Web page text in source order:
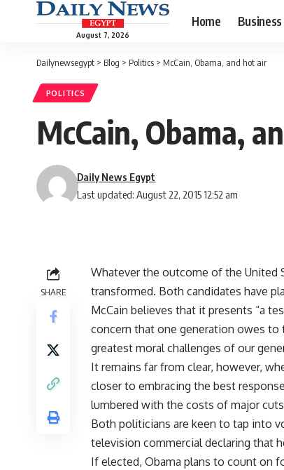
August 7, 2026
Home Business
Dailynewsegypt > Blog > Politics > McCain, Obama, and hot air
POLITICS
McCain, Obama,
Last updated: August 22, 2015 12:52 am
Daily News Egypt
SHARE
Whatever the outcome of the United
transformed. Both candidates have
McCain believes that it presents “a
concern that one generation owes to
greatest moral challenges of our
It remains far from clear, however,
closer to embracing the best
lumbered with the costs of major
Both politicians are keen to tap into
television commercial declaring that
If elected, Obama plans to count on